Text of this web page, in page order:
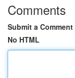
Comments
Submit a Comment
No HTML